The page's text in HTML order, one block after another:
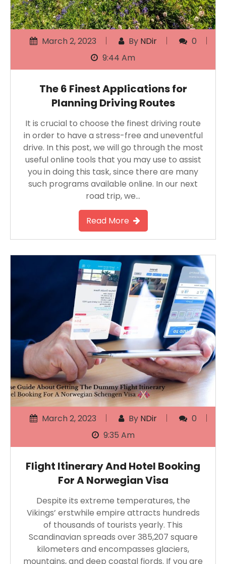
March 2, 2023 By NDir
0
9:44 Am
The 6 Finest Applications for
Planning Driving Routes
It is crucial to choose the finest driving route
in order to have a stress-free and uneventful
drive. In this post, we will go through the most
useful online tools that you may use to assist
you in doing this task, since there are many
such programs available online. In our next
road trip, we…
Read More
March 2, 2023 By NDir
0
9:35 Am
Flight Itinerary And Hotel Booking
For A Norwegian Visa
Despite its extreme temperatures, the
Vikings’ erstwhile empire attracts hundreds
of thousands of tourists yearly. This
Scandinavian spreads over 385,207 square
kilometers and encompasses glaciers,
mountains, and deep coastal fjords. If you are